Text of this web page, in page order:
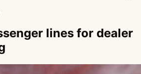
lines for dealer